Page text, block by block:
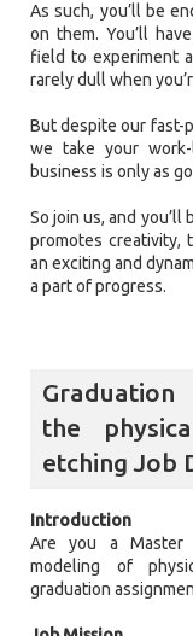
As such, you’ll be
on them. You’ll
field to experiment
rarely dull when
But despite our fast-
we take your
business is only as
So join us, and
promotes creativity,
an exciting and
a part of progress.
the
etching Job
Introduction
Are you a Master
modeling of
graduation